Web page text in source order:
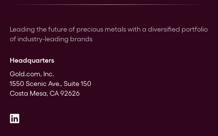
Leading the future of precious metals with a diversified portfolio
of industry-leading brands
Headquarters
Gold.com, Inc.
1550 Scenic Ave., Suite 150
Costa Mesa, CA 92626